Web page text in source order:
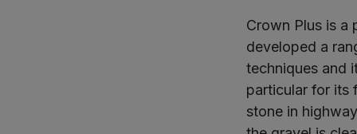
Crown Plus is a
developed a
techniques and
particular for its
stone in